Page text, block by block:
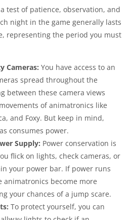
test of patience, observation, and
night in the game generally lasts
representing the period you must
Cameras: You have access to an
spread throughout the
between these camera views
of animatronics like
and Foxy. But keep in mind,
consumes power.
Supply: Power conservation is
flick on lights, check cameras, or
your power bar. If power runs
animatronics become more
your chances of a jump scare.
To protect yourself, you can